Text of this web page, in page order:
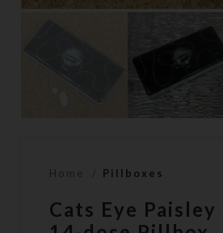
Home Pillboxes
Cats Eye